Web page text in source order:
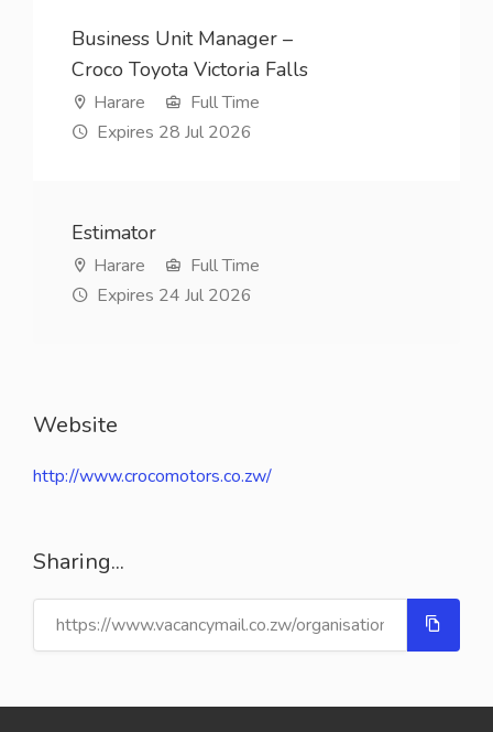
Business Unit Manager –
Croco Toyota Victoria Falls
Harare
Full Time
Expires 28 Jul 2026
Estimator
Harare
Full Time
Expires 24 Jul 2026
Website
http://www.crocomotors.co.zw/
Sharing...